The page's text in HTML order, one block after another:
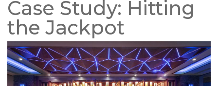
Case Study: Hitting
the Jackpot